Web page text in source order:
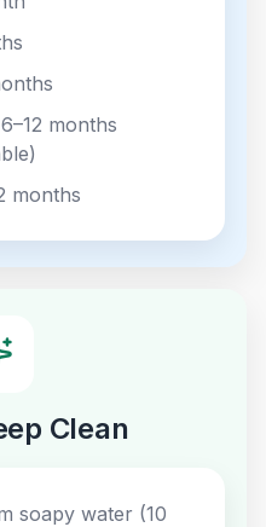
months
months
Clean
soapy water (10